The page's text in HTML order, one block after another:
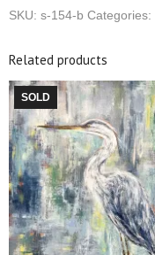
SKU: s-154-b Categories:
Related products
SOLD